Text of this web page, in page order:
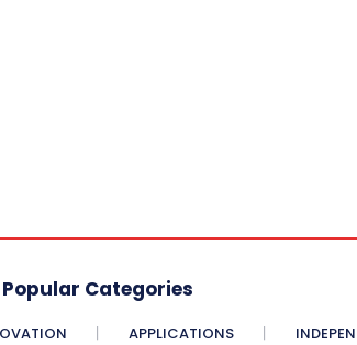
Popular Categories
APPLICATIONS